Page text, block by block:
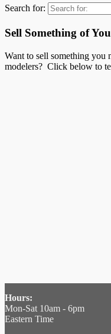
Search for:
Sell Something of
Want to sell something you
modelers? Click below to
Hours:
Mon-Sat 10am - 6pm
Eastern Time